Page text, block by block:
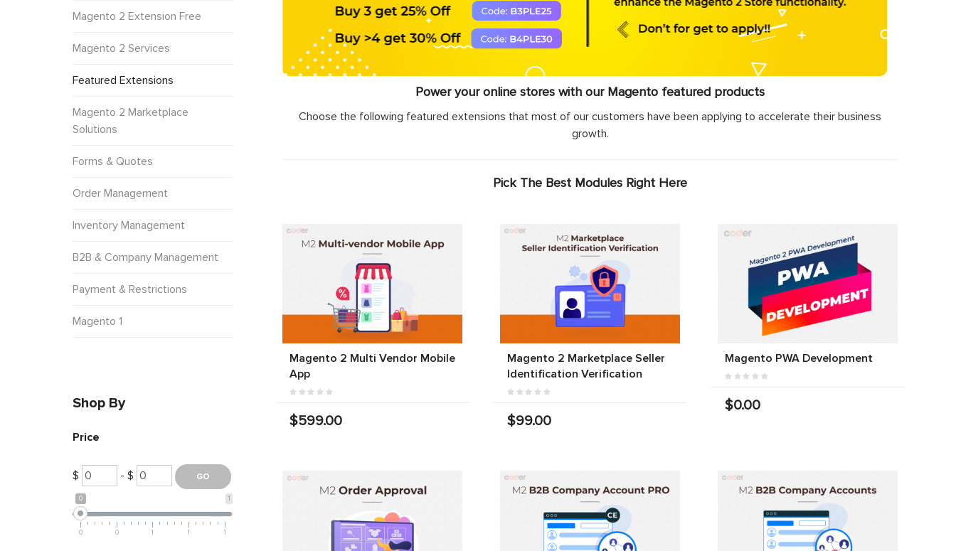
Power your online stores with our Magento featured products
Choose the following featured extensions that most of our customers have been applying to accelerate their business
growth.
Pick The Best Modules Right Here
Magento 2 Multi Vendor Mobile
App
$599.00
Magento 2 Marketplace Seller
Identification Verification
$99.00
Magento PWA Development
$0.00
Magento 2 Extension Free
Magento 2 Services
Featured Extensions
Magento 2 Marketplace
Solutions
Forms & Quotes
Order Management
Inventory Management
B2B & Company Management
Payment & Restrictions
Magento 1
Shop By
Price
$ - $
1
0
0 0 1 1 1